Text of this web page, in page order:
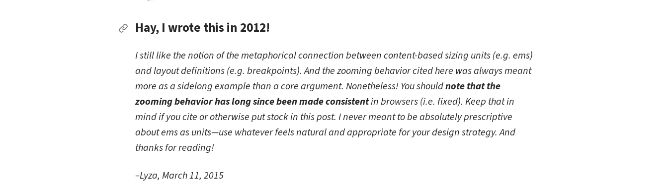
Permalink to Hay, I wrote this in 2012!
Hay, I wrote this in 2012!
I still like the notion of the metaphorical connection between content-based sizing units (e.g. ems)
and layout definitions (e.g. breakpoints). And the zooming behavior cited here was always meant
more as a sidelong example than a core argument. Nonetheless! You shouldnote that the
zooming behavior has long since been made consistentin browsers (i.e. fixed). Keep that in
mind if you cite or otherwise put stock in this post. I never meant to be absolutely prescriptive
about ems as units—use whatever feels natural and appropriate for your design strategy. And
thanks for reading!
–Lyza, March 11, 2015